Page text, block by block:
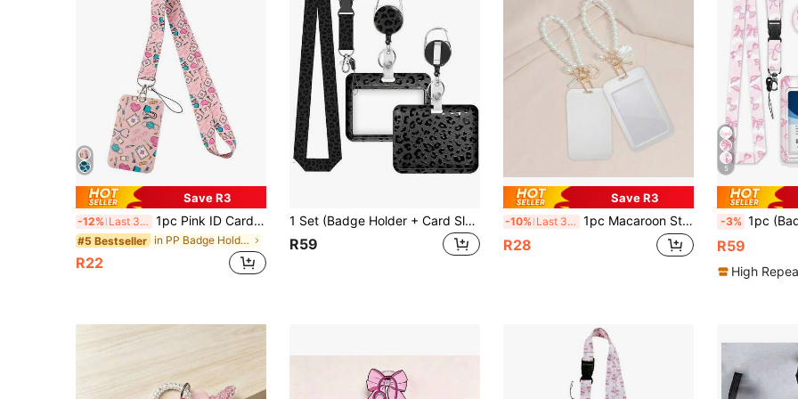
Save R3
-12% Last 3 days 1pc Pink ID Card Holder With Lanyard, Minimalist & Casual For Everyday Use School Supplies,Back To School
#5 Bestseller in PP Badge Holder & Accessories
R22
1 Set (Badge Holder + Card Sleeve + Lanyard) Black Leopard Print ID Badge Holder, Retractable Medical Badge Reel, Detachable Lanyard, Business Card/Small Card Holder ID Card Protector Sleeve, Suitable For Medical Staff, Teachers, Assistants, Office Workers, Gift
R59
Save R3
-10% Last 3 days 1pc Macaroon Style ABS Solid Color Retractable ID Card Holder Clip With Faux Pearl Chain And Shell Pendant. Student ID Holder Bracelet, Women's ID Badge Clip, Bus Pass & ID Card Protective Pouch, Campus ID Card Holder Back To School
R28
5
-3% 1pc (Badge Clip + Lanyard + Card Holder) Pink Bow ID Badge Clip
R59
High